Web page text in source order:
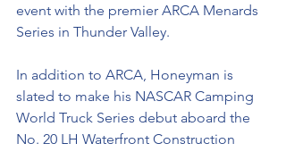
event with the premier ARCA Menards
Series in Thunder Valley.
In addition to ARCA, Honeyman is
slated to make his NASCAR Camping
World Truck Series debut aboard the
No. 20 LH Waterfront Construction